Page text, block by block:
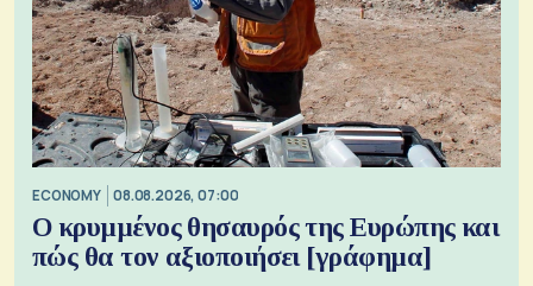
ECONOMY 08.08.2026, 07:00
Ο κρυμμένος θησαυρός της Ευρώπης και
πώς θα τον αξιοποιήσει [γράφημα]